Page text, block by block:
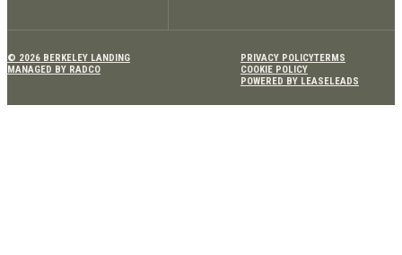
© 2026 BERKELEY LANDING
MANAGED BY RADCO
PRIVACY POLICYTERMS
COOKIE POLICY
POWERED BY LEASELEADS